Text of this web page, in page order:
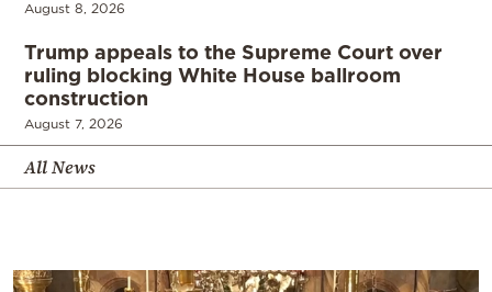
August 8, 2026
Trump appeals to the Supreme Court over
ruling blocking White House ballroom
construction
August 7, 2026
All News